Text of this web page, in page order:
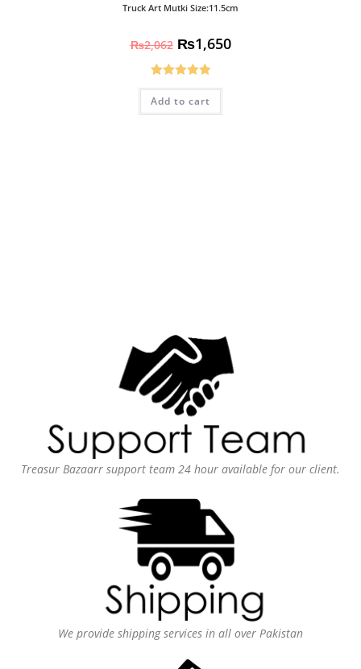
Truck Art Mutki Size:11.5cm
₨2,062 ₨1,650
Rated5.00
out of 5
Add to cart
Treasur Bazaarr support team 24 hour available for our client.
We provide shipping services in all over Pakistan